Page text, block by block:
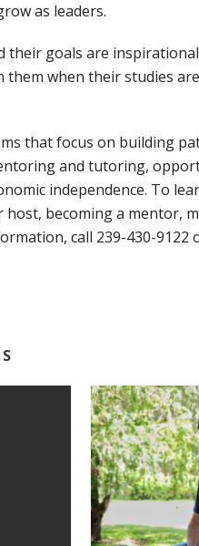
as leaders.
goals are
when their studies are
that focus on building
and tutoring,
independence. To
becoming a mentor,
call 239-430-9122